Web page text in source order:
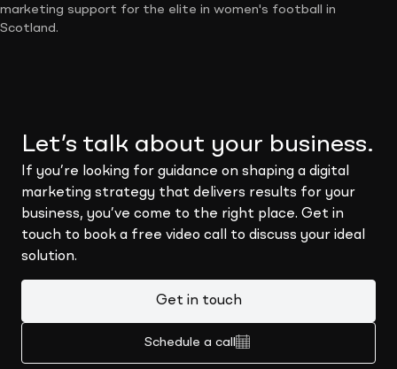
marketing support for the elite in women's football in
Scotland.
Let’s talk about your business.
If you’re looking for guidance on shaping a digital
marketing strategy that delivers results for your
business, you’ve come to the right place. Get in
touch to book a free video call to discuss your ideal
solution.
Get in touch
Schedule a call